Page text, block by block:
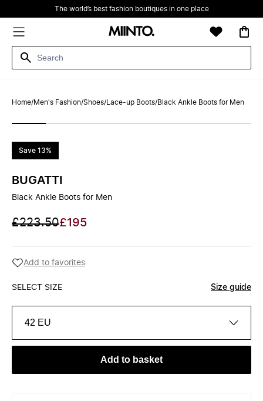
The world’s best fashion boutiques in one place
Home/Men's Fashion/Shoes/ Lace-up Boots/Black Ankle Boots for Men
Save 13%
BUGATTI
Black Ankle Boots for Men
£223.50£195
Add to favorites
SELECT SIZE Size guide
42 EU
Add to basket